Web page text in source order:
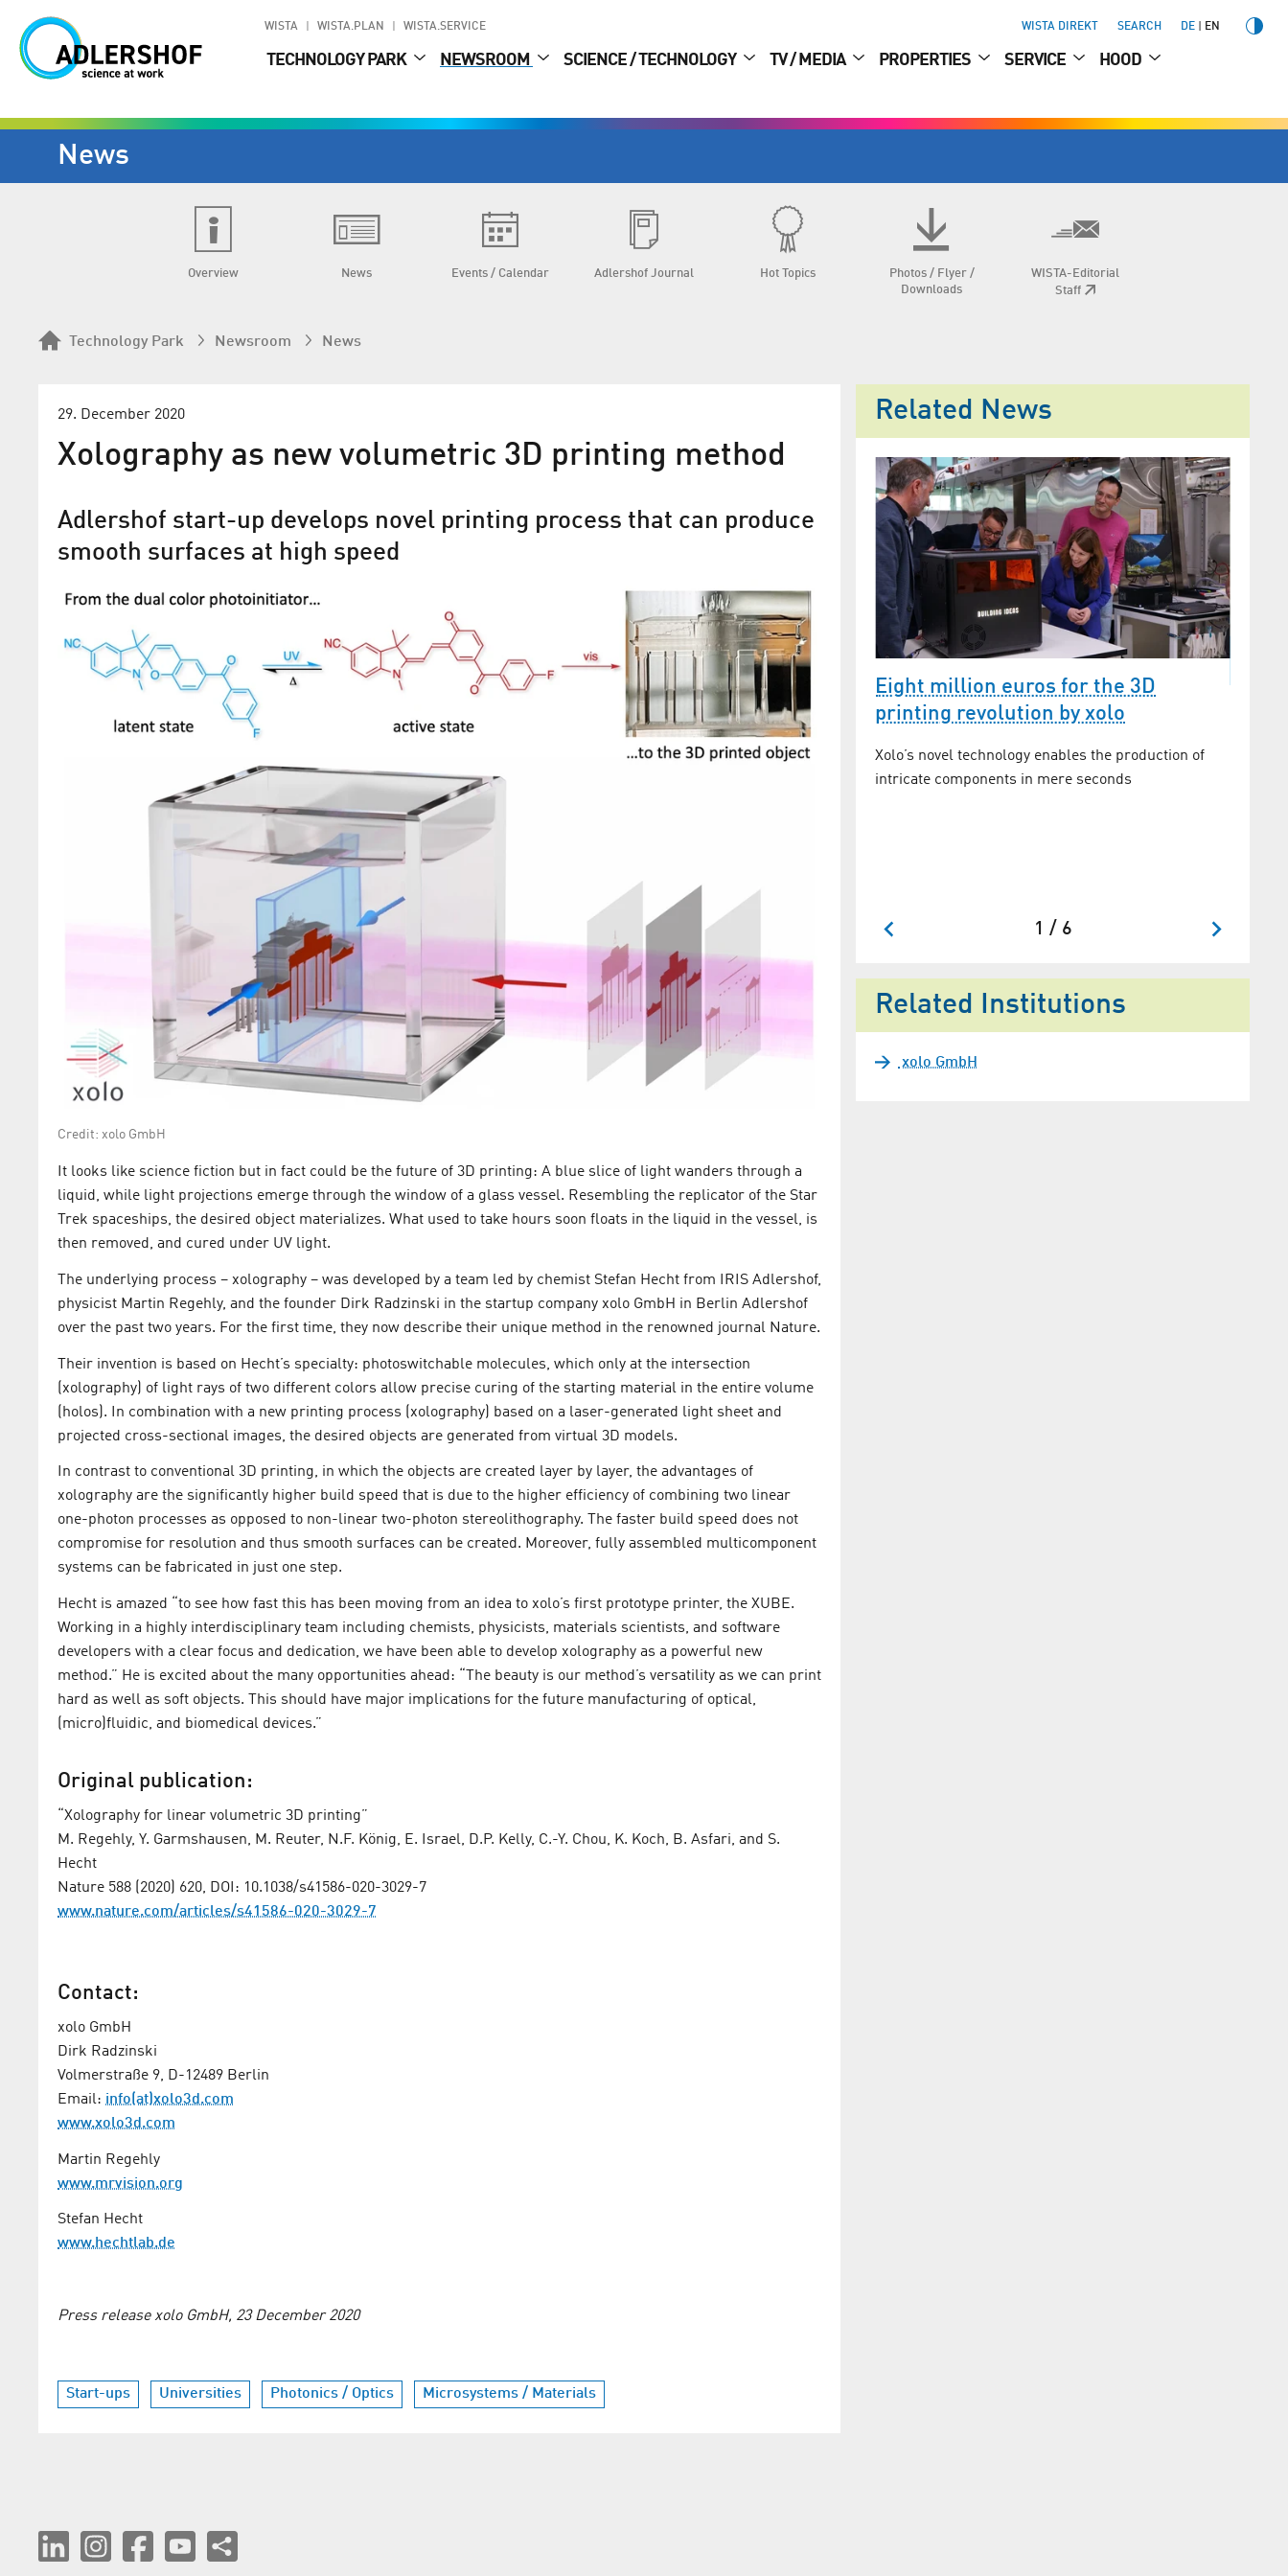
WISTA WISTA.PLAN WISTA.SERVICE WISTA DIREKT SEARCH DE EN
TECHNOLOGY PARK NEWSROOM SCIENCE / TECHNOLOGY TV / MEDIA PROPERTIES SERVICE HOOD
News
Overview News Events / Calendar Adlershof Journal Hot Topics
Photos / Flyer /
Downloads
WISTA-Editorial
Staff
Technology Park Newsroom News
29. December 2020
Xolography as new volumetric 3D printing method
Adlershof start-up develops novel printing process that can produce
smooth surfaces at high speed
Credit: xolo GmbH
It looks like science fiction but in fact could be the future of 3D printing: A blue slice of light wanders through a
liquid, while light projections emerge through the window of a glass vessel. Resembling the replicator of the Star
Trek spaceships, the desired object materializes. What used to take hours soon floats in the liquid in the vessel, is
then removed, and cured under UV light.
The underlying process – xolography – was developed by a team led by chemist Stefan Hecht from IRIS Adlershof,
physicist Martin Regehly, and the founder Dirk Radzinski in the startup company xolo GmbH in Berlin Adlershof
over the past two years. For the first time, they now describe their unique method in the renowned journal Nature.
Their invention is based on Hecht’s specialty: photoswitchable molecules, which only at the intersection
(xolography) of light rays of two different colors allow precise curing of the starting material in the entire volume
(holos). In combination with a new printing process (xolography) based on a laser-generated light sheet and
projected cross-sectional images, the desired objects are generated from virtual 3D models.
In contrast to conventional 3D printing, in which the objects are created layer by layer, the advantages of
xolography are the significantly higher build speed that is due to the higher efficiency of combining two linear
one-photon processes as opposed to non-linear two-photon stereolithography. The faster build speed does not
compromise for resolution and thus smooth surfaces can be created. Moreover, fully assembled multicomponent
systems can be fabricated in just one step.
Hecht is amazed “to see how fast this has been moving from an idea to xolo’s first prototype printer, the XUBE.
Working in a highly interdisciplinary team including chemists, physicists, materials scientists, and software
developers with a clear focus and dedication, we have been able to develop xolography as a powerful new
method.” He is excited about the many opportunities ahead: “The beauty is our method’s versatility as we can print
hard as well as soft objects. This should have major implications for the future manufacturing of optical,
(micro)fluidic, and biomedical devices.”
Original publication:
“Xolography for linear volumetric 3D printing”
M. Regehly, Y. Garmshausen, M. Reuter, N.F. König, E. Israel, D.P. Kelly, C.-Y. Chou, K. Koch, B. Asfari, and S.
Hecht
Nature 588 (2020) 620, DOI: 10.1038/s41586-020-3029-7
www.nature.com/articles/s41586-020-3029-7
Contact:
xolo GmbH
Dirk Radzinski
Volmerstraße 9, D-12489 Berlin
Email: info(at)xolo3d.com
www.xolo3d.com
Martin Regehly
www.mrvision.org
Stefan Hecht
www.hechtlab.de
Press release xolo GmbH, 23 December 2020
Start-ups Universities Photonics / Optics Microsystems / Materials
Related News
Flipping the switch on
For the first time, two-dimensional materials have
been decorated with a photoswitchable molecular
layer, and electronic components have been
fabricated from the resulting hybrid materials that
can be controlled by light
From Young Entrepreneur to
University Professor
Eight million euros for the 3D
printing revolution by xolo
Xolo’s novel technology enables the production of
intricate components in mere seconds
1 / 6
Related Institutions
xolo GmbH